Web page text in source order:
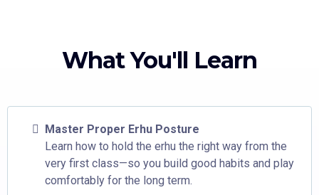
What You'll Learn
Master Proper Erhu Posture
Learn how to hold the erhu the right way from the
very first class—so you build good habits and play
comfortably for the long term.